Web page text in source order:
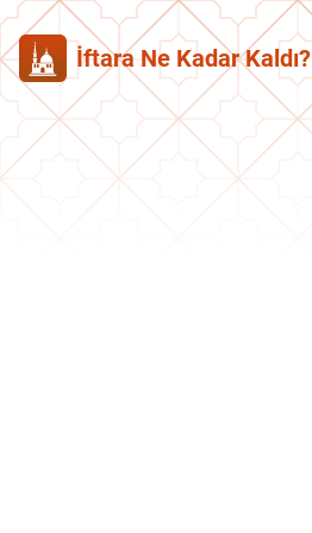
İftara Ne Kadar Kaldı?